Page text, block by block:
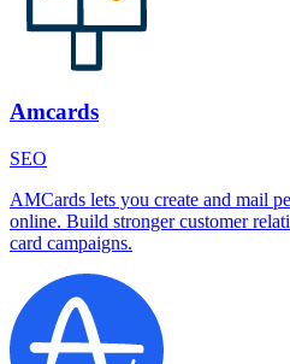
Amcards
SEO
AMCards lets you create and mail
online. Build stronger customer
card campaigns.